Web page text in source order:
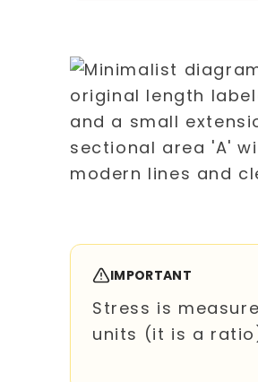
IMPORTANT
Stress is
units (it is a